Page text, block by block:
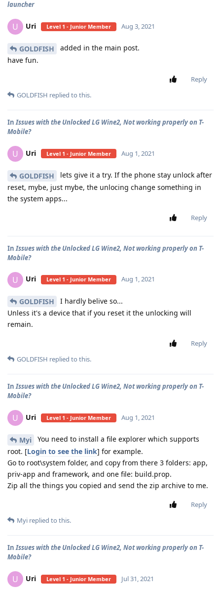
launcher
U Uri Level 1 - Junior Member Aug 3, 2021
GOLDFISH
added in the main post.
have fun.
Reply
GOLDFISH replied to this.
InIssues with the Unlocked LG Wine2, Not working properly on T-
Mobile?
U Uri Level 1 - Junior Member Aug 1, 2021
GOLDFISH
lets give it a try. If the phone stay unlock after
reset, mybe, just mybe, the unlocing change something in
the system apps...
Reply
In Issues with the Unlocked LG Wine2, Not working properly on T-
Mobile?
U Uri Level 1 - Junior Member Aug 1, 2021
GOLDFISH
I hardly belive so...
Unless it's a device that if you reset it the unlocking will
remain.
Reply
GOLDFISH replied to this.
InIssues with the Unlocked LG Wine2, Not working properly on T-
Mobile?
U Uri Level 1 - Junior Member Aug 1, 2021
Myi
You need to install a file explorer which supports
root. [Login to see the link] for example.
Go to root\system folder, and copy from there 3 folders: app,
priv-app and framework, and one file: build.prop.
Zip all the things you copied and send the zip archive to me.
Reply
Myi replied to this.
InIssues with the Unlocked LG Wine2, Not working properly on T-
Mobile?
U Uri Level 1 - Junior Member Jul 31, 2021